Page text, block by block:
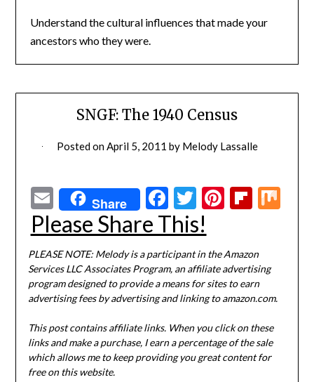
Understand the cultural influences that made your
ancestors who they were.
SNGF: The 1940 Census
Posted onApril 5, 2011 by Melody Lassalle
EmailShare Facebook
Twitter
Pinterest
Please Share This!
PLEASE NOTE: Melody is a participant in the Amazon
Services LLC Associates Program, an affiliate advertising
program designed to provide a means for sites to earn
advertising fees by advertising and linking to amazon.com.
This post contains affiliate links. When you click on these
links and make a purchase, I earn a percentage of the sale
which allows me to keep providing you great content for
free on this website.